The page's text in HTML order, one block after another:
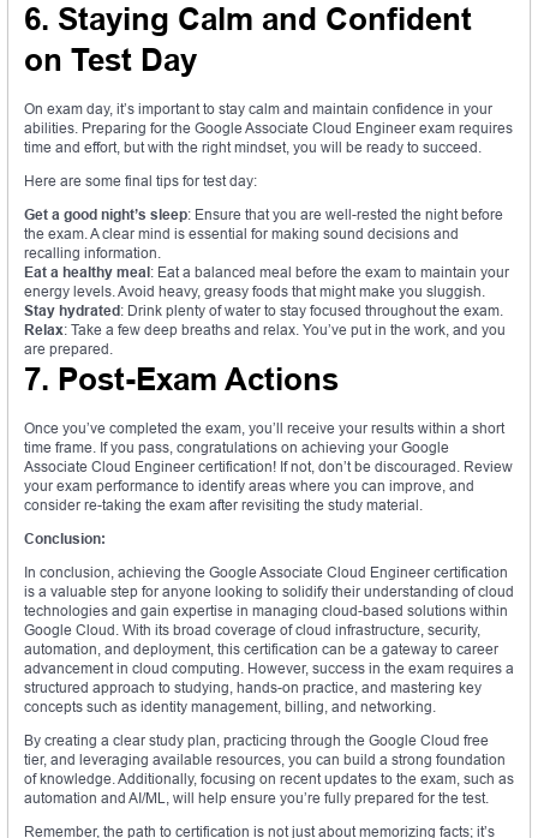
6. Staying Calm and Confident
on Test Day
On exam day, it’s important to stay calm and maintain confidence in your
abilities. Preparing for the Google Associate Cloud Engineer exam requires
time and effort, but with the right mindset, you will be ready to succeed.
Here are some final tips for test day:
Get a good night’s sleep: Ensure that you are well-rested the night before
the exam. A clear mind is essential for making sound decisions and
recalling information.
Eat a healthy meal: Eat a balanced meal before the exam to maintain your
energy levels. Avoid heavy, greasy foods that might make you sluggish.
Stay hydrated: Drink plenty of water to stay focused throughout the exam.
Relax: Take a few deep breaths and relax. You’ve put in the work, and you
are prepared.
7. Post-Exam Actions
Once you’ve completed the exam, you’ll receive your results within a short
time frame. If you pass, congratulations on achieving your Google
Associate Cloud Engineer certification! If not, don’t be discouraged. Review
your exam performance to identify areas where you can improve, and
consider re-taking the exam after revisiting the study material.
Conclusion:
In conclusion, achieving the Google Associate Cloud Engineer certification
is a valuable step for anyone looking to solidify their understanding of cloud
technologies and gain expertise in managing cloud-based solutions within
Google Cloud. With its broad coverage of cloud infrastructure, security,
automation, and deployment, this certification can be a gateway to career
advancement in cloud computing. However, success in the exam requires a
structured approach to studying, hands-on practice, and mastering key
concepts such as identity management, billing, and networking.
By creating a clear study plan, practicing through the Google Cloud free
tier, and leveraging available resources, you can build a strong foundation
of knowledge. Additionally, focusing on recent updates to the exam, such as
automation and AI/ML, will help ensure you’re fully prepared for the test.
Remember, the path to certification is not just about memorizing facts; it’s